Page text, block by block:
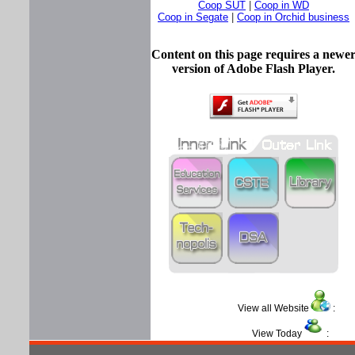
Coop SUT
Coop in WD
Coop in Segate
Coop in Orchid business
Content on this page requires a newer
version of Adobe Flash Player.
View all Website :
View Today :